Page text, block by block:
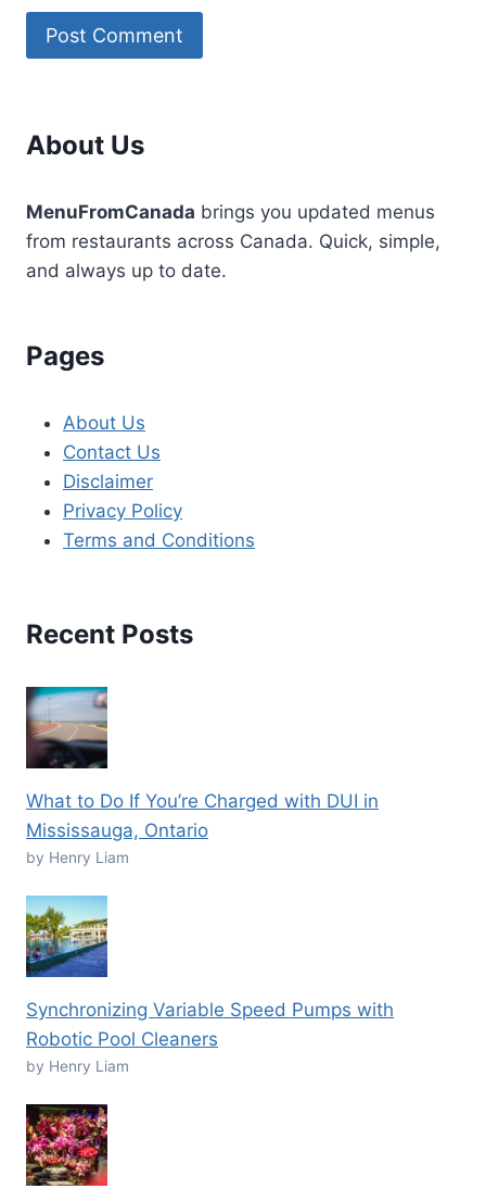
About Us
MenuFromCanada brings you updated menus
from restaurants across Canada. Quick, simple,
and always up to date.
Pages
About Us
Contact Us
Disclaimer
Privacy Policy
Terms and Conditions
Recent Posts
What to Do If You’re Charged with DUI in
Mississauga, Ontario
by Henry Liam
Synchronizing Variable Speed Pumps with
Robotic Pool Cleaners
by Henry Liam